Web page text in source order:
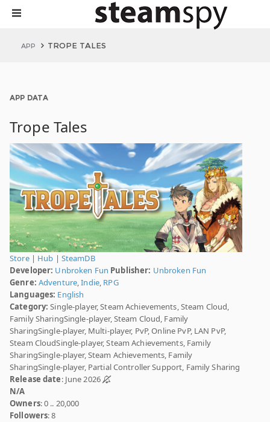
APP TROPE TALES
APP DATA
Trope Tales
Store| Hub | SteamDB
Developer: Unbroken Fun Publisher: Unbroken Fun
Genre: Adventure,Indie, RPG
Languages: English
Category: Single-player, Steam Achievements, Steam Cloud,
Family SharingSingle-player, Steam Cloud, Family
SharingSingle-player, Multi-player, PvP, Online PvP, LAN PvP,
Steam CloudSingle-player, Steam Achievements, Family
SharingSingle-player, Steam Achievements, Family
SharingSingle-player, Partial Controller Support, Family Sharing
Release date: June 2026
N/A
Owners: 0 .. 20,000
Followers: 8